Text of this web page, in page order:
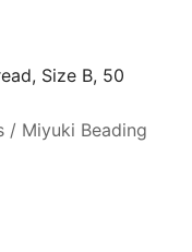
Size B, 50
/ Miyuki Beading